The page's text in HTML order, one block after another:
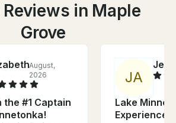
Reviews in Maple
Grove
August,
2026
the #1 Captain
JA
Lake
Experience